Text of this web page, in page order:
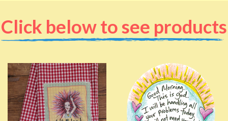
Click below to see products